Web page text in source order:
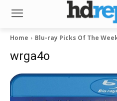
Home Blu-ray Picks Of The
wrga4o